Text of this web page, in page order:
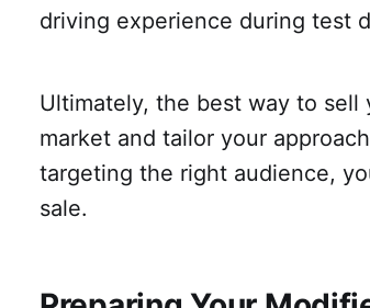
driving experience during test
Ultimately, the best way to
market and tailor your
targeting the right audience,
sale.